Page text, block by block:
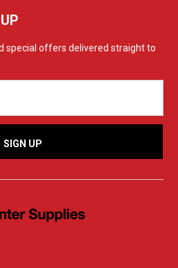
special offers delivered straight to